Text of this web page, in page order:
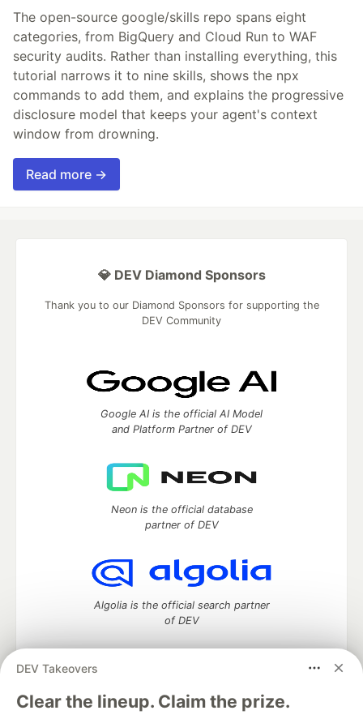
The open-source google/skills repo spans eight
categories, from BigQuery and Cloud Run to WAF
security audits. Rather than installing everything, this
tutorial narrows it to nine skills, shows the npx
commands to add them, and explains the progressive
disclosure model that keeps your agent's context
window from drowning.
Read more →
DEV Takeovers
Clear the lineup. Claim the prize.
💎 DEV Diamond Sponsors
Thank you to our Diamond Sponsors for supporting the
DEV Community
Google AI is the official AI Model
and Platform Partner of DEV
Neon is the official database
partner of DEV
Algolia is the official search partner
of DEV
DEV Community— A space to discuss and keep up software
development and manage your software career